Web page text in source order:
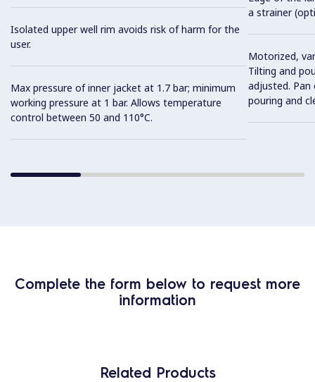
Isolated upper well rim avoids risk of harm for the
user.
Max pressure of inner jacket at 1.7 bar; minimum
working pressure at 1 bar. Allows temperature
control between 50 and 110°C.
a strainer
Motorized,
Tilting and
adjusted.
pouring and
Complete the form below to request more
information
Related Products